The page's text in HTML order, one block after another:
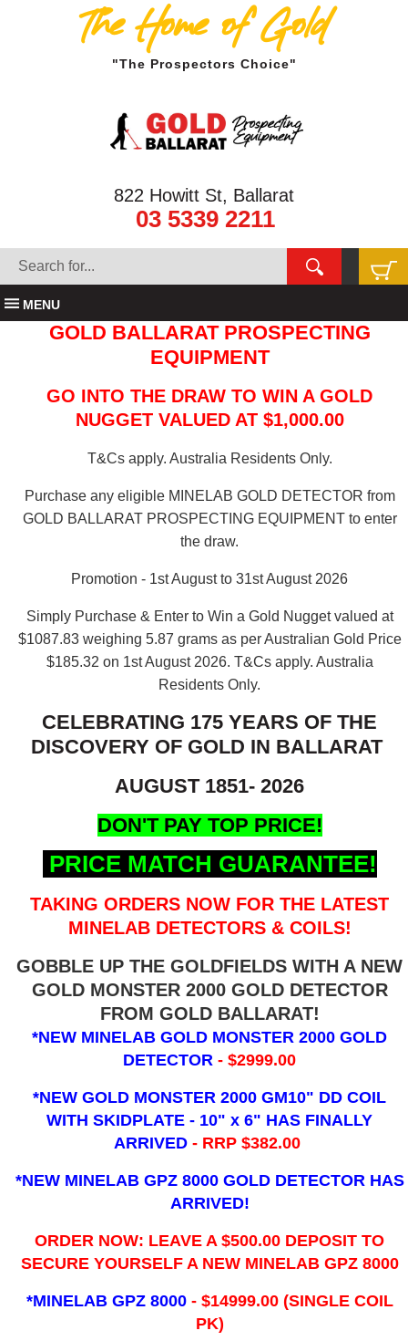
The Home of Gold
"The Prospectors Choice"
822 Howitt St, Ballarat
03 5339 2211
MENU
GOLD BALLARAT PROSPECTING
EQUIPMENT
GO INTO THE DRAW TO WIN A GOLD
NUGGET VALUED AT $1,000.00
T&Cs apply. Australia Residents Only.
Purchase any eligible MINELAB GOLD DETECTOR from
GOLD BALLARAT PROSPECTING EQUIPMENT to enter
the draw.
Promotion - 1st August to 31st August 2026
Simply Purchase & Enter to Win a Gold Nugget valued at
$1087.83 weighing 5.87 grams as per Australian Gold Price
$185.32 on 1st August 2026. T&Cs apply. Australia
Residents Only.
CELEBRATING 175 YEARS OF THE
DISCOVERY OF GOLD IN BALLARAT
AUGUST 1851- 2026
DON'T PAY TOP PRICE!
PRICE MATCH GUARANTEE!
TAKING ORDERS NOW FOR THE LATEST
MINELAB DETECTORS & COILS!
GOBBLE UP THE GOLDFIELDS WITH A NEW
GOLD MONSTER 2000 GOLD DETECTOR
FROM GOLD BALLARAT!
*NEW MINELAB GOLD MONSTER 2000 GOLD
DETECTOR- $2999.00
*NEW GOLD MONSTER 2000 GM10" DD COIL
WITH SKIDPLATE - 10" x 6" HAS FINALLY
ARRIVED - RRP $382.00
*NEW MINELAB GPZ 8000 GOLD DETECTOR HAS
ARRIVED!
ORDER NOW: LEAVE A $500.00 DEPOSIT TO
SECURE YOURSELF A NEW MINELAB GPZ 8000
*MINELAB GPZ 8000 - ​$14999.00 (SINGLE COIL
PK)